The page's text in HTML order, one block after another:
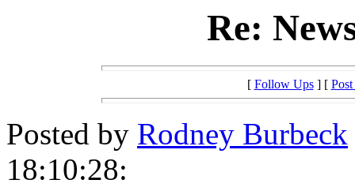
Re:
[ Follow Ups] [
Posted by Rodney Burbeck
18:10:28: